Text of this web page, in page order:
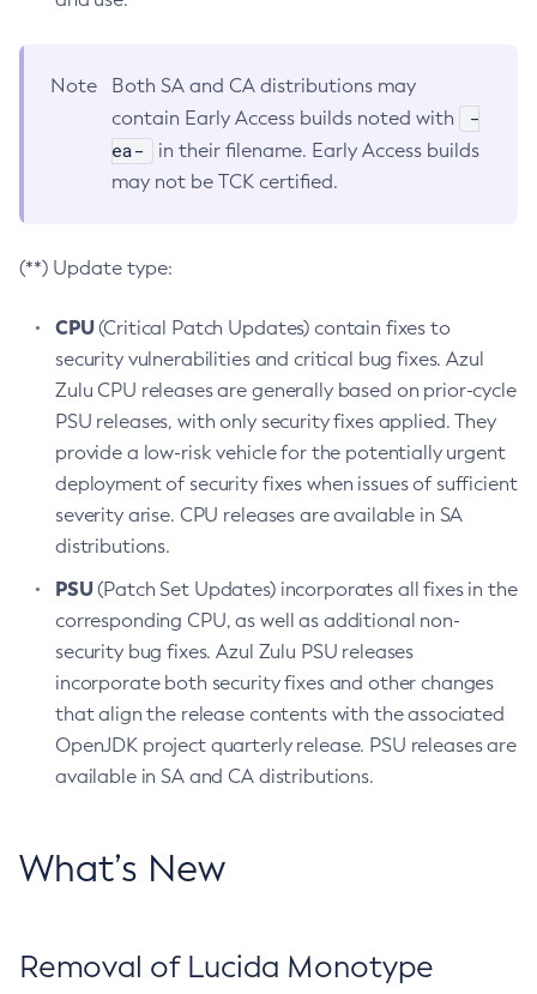
Note
Both SA and CA distributions may
contain Early Access builds noted with
-
ea-
in their filename. Early Access builds
may not be TCK certified.
(**) Update type:
CPU(Critical Patch Updates) contain fixes to
security vulnerabilities and critical bug fixes. Azul
Zulu CPU releases are generally based on prior-cycle
PSU releases, with only security fixes applied. They
provide a low-risk vehicle for the potentially urgent
deployment of security fixes when issues of sufficient
severity arise. CPU releases are available in SA
distributions.
PSU(Patch Set Updates) incorporates all fixes in the
corresponding CPU, as well as additional non-
security bug fixes. Azul Zulu PSU releases
incorporate both security fixes and other changes
that align the release contents with the associated
OpenJDK project quarterly release. PSU releases are
available in SA and CA distributions.
What’s New
Removal of Lucida Monotype